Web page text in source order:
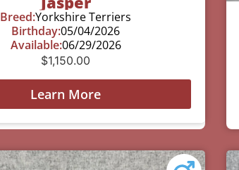
Breed:Yorkshire Terriers
Birthday:05/04/2026
Available:06/29/2026
$1,150.00
Learn More